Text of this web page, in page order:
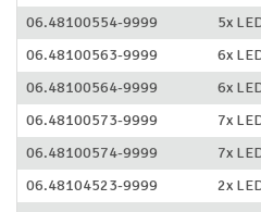
06.48100554-9999
5x
06.48100563-9999
6x
06.48100564-9999
6x
06.48100573-9999
7x
06.48100574-9999
7x
06.48104523-9999
2x